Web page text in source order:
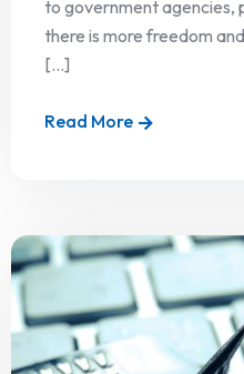
to government agencies,
there is more freedom
[...]
Read More